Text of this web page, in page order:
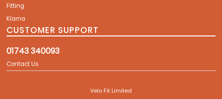
Fitting
Klarna
CUSTOMER SUPPORT
01743 340093
Contact Us
Velo Fit Limited